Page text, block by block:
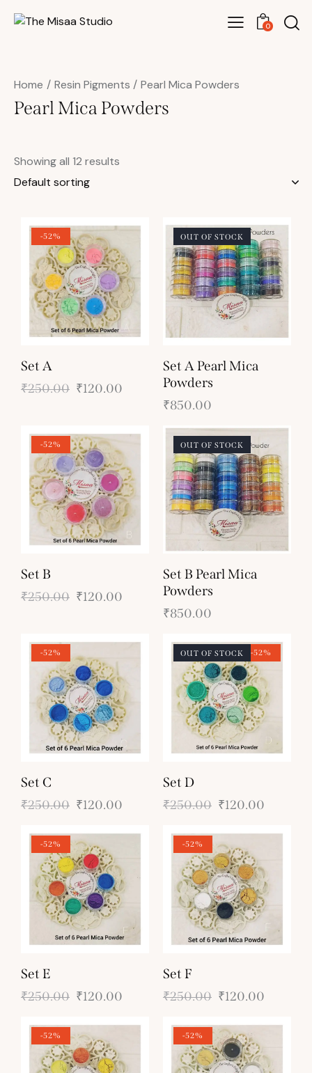
0
Home Resin Pigments Pearl Mica Powders
Pearl Mica Powders
Showing all 12 results
-52%
Set A
₹250.00 ₹120.00
OUT OF STOCK
Set A Pearl Mica
Powders
₹850.00
-52%
Set B
₹250.00 ₹120.00
OUT OF STOCK
Set B Pearl Mica
Powders
₹850.00
-52%
Set C
₹250.00 ₹120.00
OUT OF STOCK -52%
Set D
₹250.00 ₹120.00
-52%
Set E
₹250.00 ₹120.00
-52%
Set F
₹250.00 ₹120.00
-52% -52%